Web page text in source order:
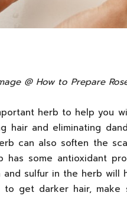
@ How to Prepare
herb to help you
hair and eliminating
can also soften the
has some antioxidant
sulfur in the herb will
to get darker hair,